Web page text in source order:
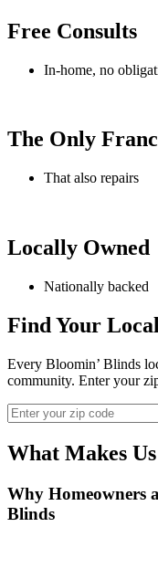
Free Consults
In-home, no
The Only
That also repairs
Locally Owned
Nationally backed
Find Your
Every Bloomin’ Blinds
community. Enter your
What Makes
Why Homeowners
Blinds